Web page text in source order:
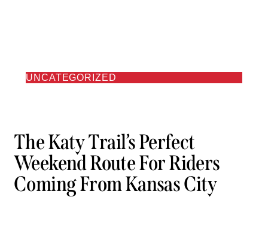
UNCATEGORIZED
The Katy Trail’s Perfect
Weekend Route For Riders
Coming From Kansas City